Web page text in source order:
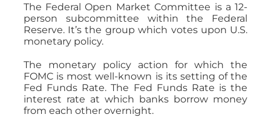
The Federal Open Market Committee is a 12-
person subcommittee within the Federal
Reserve. It’s the group which votes upon U.S.
monetary policy.
The monetary policy action for which the
FOMC is most well-known is its setting of the
Fed Funds Rate. The Fed Funds Rate is the
interest rate at which banks borrow money
from each other overnight.